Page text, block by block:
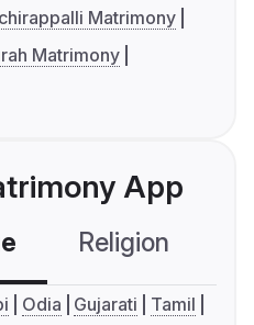
Matrimony
Matrimony
App
Religion
Odia Gujarati
Tamil